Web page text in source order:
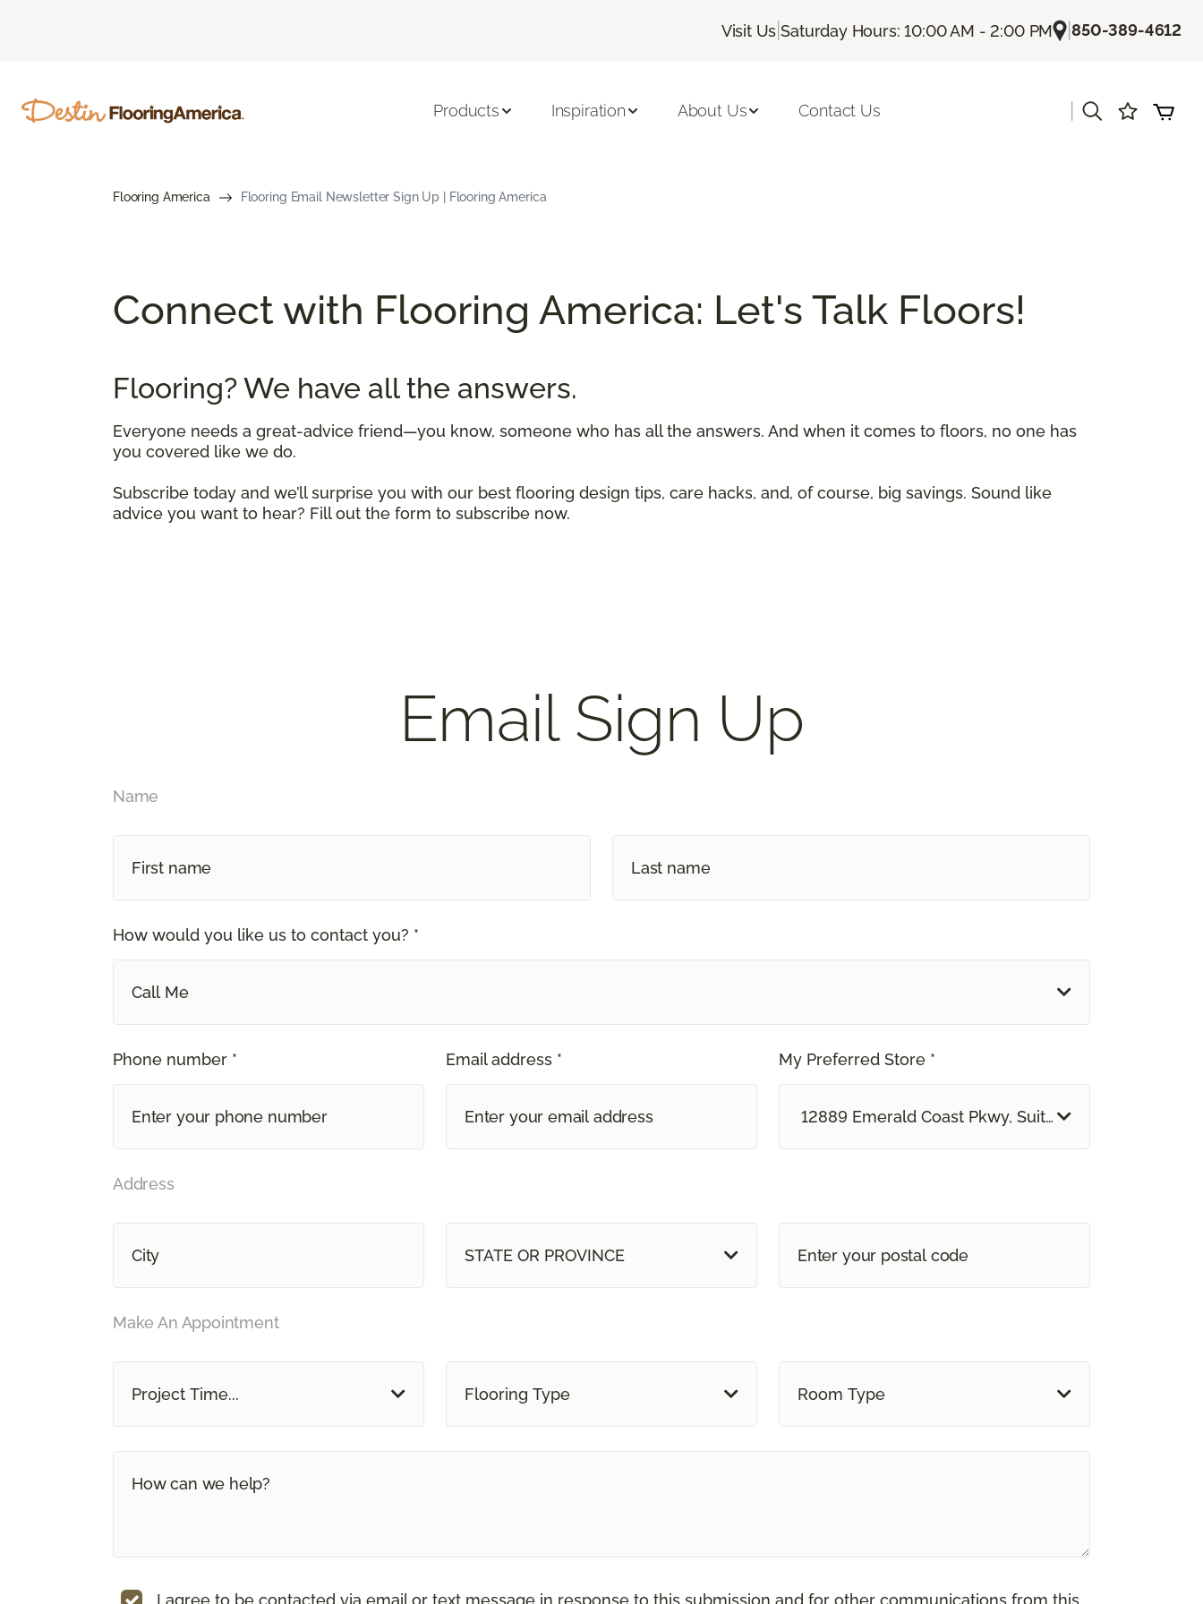
Visit Us |Saturday Hours: 10:00 AM - 2:00 PM |850-389-4612
Products Inspiration About Us Contact Us
Flooring America Flooring Email Newsletter Sign Up | Flooring America
Connect with Flooring America: Let's Talk Floors!
Flooring? We have all the answers.
Everyone needs a great-advice friend—you know, someone who has all the answers. And when it comes to floors, no one has
you covered like we do.
Subscribe today and we’ll surprise you with our best flooring design tips, care hacks, and, of course, big savings. Sound like
advice you want to hear? Fill out the form to subscribe now.
Email Sign Up
Name
How would you like us to contact you? *
Call Me
Phone number * Email address * My Preferred Store *
12889 Emerald Coast Pkwy, Suite 113 B Miramar
Address
STATE OR PROVINCE
Make An Appointment
Project Time... Flooring Type Room Type
I agree to be contacted via email or text message in response to this submission and for other communications from this